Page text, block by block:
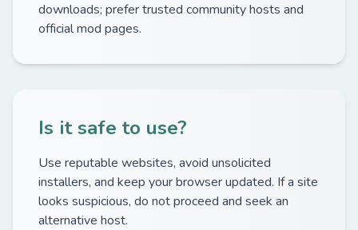
downloads; prefer trusted community hosts and
official mod pages.
Is it safe to use?
Use reputable websites, avoid unsolicited
installers, and keep your browser updated. If a site
looks suspicious, do not proceed and seek an
alternative host.